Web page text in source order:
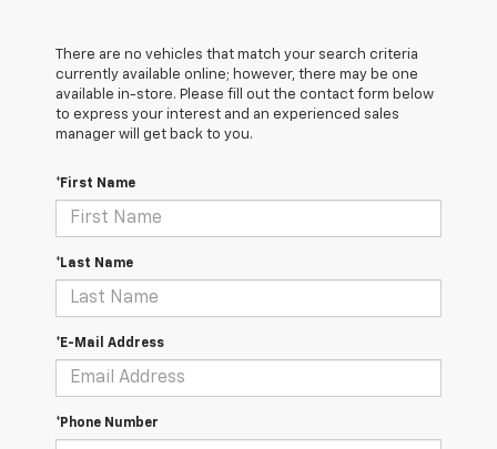
There are no vehicles that match your search criteria
currently available online; however, there may be one
available in-store. Please fill out the contact form below
to express your interest and an experienced sales
manager will get back to you.
*First Name
*Last Name
*E-Mail Address
*Phone Number